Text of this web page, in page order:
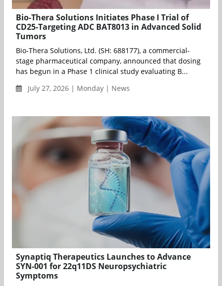
Bio-Thera Solutions Initiates Phase I Trial of
CD25-Targeting ADC BAT8013 in Advanced Solid
Tumors
Bio-Thera Solutions, Ltd. (SH: 688177), a commercial-
stage pharmaceutical company, announced that dosing
has begun in a Phase 1 clinical study evaluating B...
July 27, 2026 | Monday | News
Synaptiq Therapeutics Launches to Advance
SYN-001 for 22q11DS Neuropsychiatric
Symptoms